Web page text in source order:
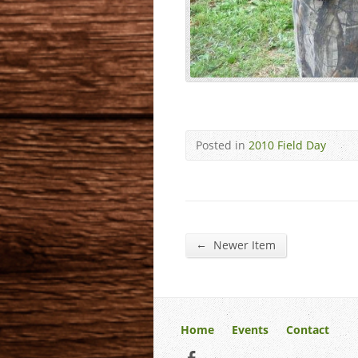
Posted in2010 Field Day
← Newer Item
Home Events Contact